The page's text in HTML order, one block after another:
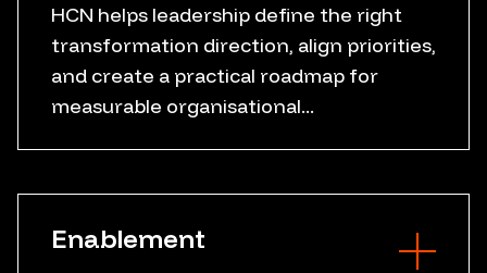
HCN helps leadership define the right
transformation direction, align priorities,
and create a practical roadmap for
measurable organisational...
Executive alignment
Transformation vision
Strategic priorities
Decision framework
Business case
Enablement